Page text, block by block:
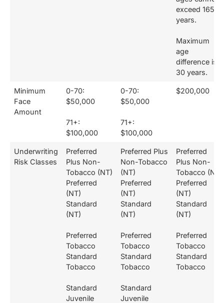
exceed 165
years.
Maximum
age
difference is
30 years.
Minimum
Face
Amount
0-70:
$50,000
71+:
$100,000
0-70:
$50,000
71+:
$100,000
$200,000
Underwriting
Risk Classes
Preferred
Plus Non-
Tobacco (NT)
Preferred
(NT)
Standard
(NT)
Preferred
Tobacco
Standard
Tobacco
Standard
Juvenile
Preferred Plus
Non-Tobacco
(NT)
Preferred
(NT)
Standard
(NT)
Preferred
Tobacco
Standard
Tobacco
Standard
Juvenile
Preferred
Plus Non-
Tobacco (NT)
Preferred
(NT)
Standard
(NT)
Preferred
Tobacco
Standard
Tobacco